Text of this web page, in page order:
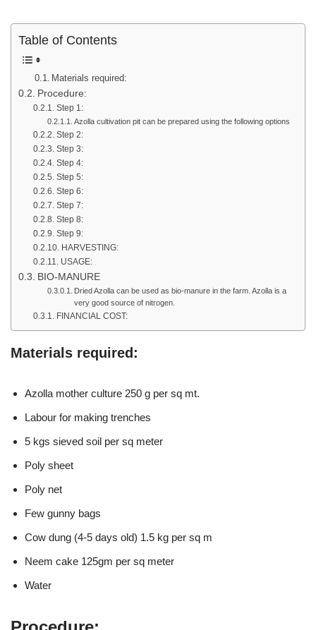
Table of Contents
Materials required:
Procedure:
Step 1:
Azolla cultivation pit can be prepared using the following options
Step 2:
Step 3:
Step 4:
Step 5:
Step 6:
Step 7:
Step 8:
Step 9:
HARVESTING:
USAGE:
BIO-MANURE
Dried Azolla can be used as bio-manure in the farm. Azolla is a
very good source of nitrogen.
FINANCIAL COST:
Materials required:
Azolla mother culture 250 g per sq mt.
Labour for making trenches
5 kgs sieved soil per sq meter
Poly sheet
Poly net
Few gunny bags
Cow dung (4-5 days old) 1.5 kg per sq m
Neem cake 125gm per sq meter
Water